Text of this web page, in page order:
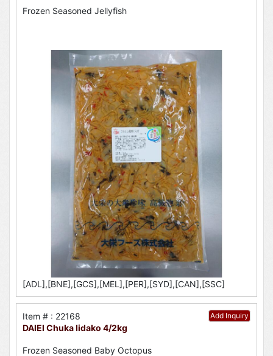
Frozen Seasoned Jellyfish
[ADL],[BNE],[GCS],[MEL],[PER],[SYD],[CAN],[SSC]
Add Inquiry
Item # : 22168
DAIEI Chuka Iidako 4/2kg
Frozen Seasoned Baby Octopus